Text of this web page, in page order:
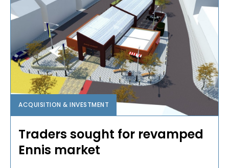
ACQUISITION & INVESTMENT
Traders sought for revamped
Ennis market